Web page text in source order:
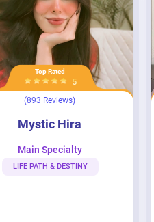
Top Rated
5
(893 Reviews)
Mystic Hira
Main Specialty
LIFE PATH & DESTINY